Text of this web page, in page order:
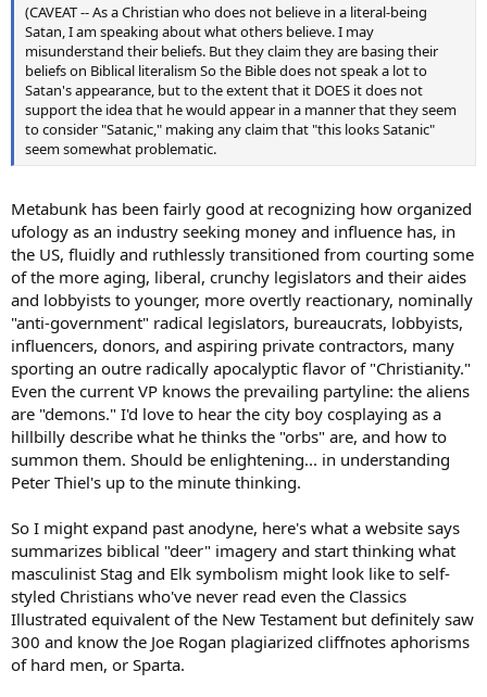
(CAVEAT -- As a Christian who does not believe in a literal-being
Satan, I am speaking about what others believe. I may
misunderstand their beliefs. But they claim they are basing their
beliefs on Biblical literalism So the Bible does not speak a lot to
Satan's appearance, but to the extent that it DOES it does not
support the idea that he would appear in a manner that they seem
to consider "Satanic," making any claim that "this looks Satanic"
seem somewhat problematic.
Metabunk has been fairly good at recognizing how organized
ufology as an industry seeking money and influence has, in
the US, fluidly and ruthlessly transitioned from courting some
of the more aging, liberal, crunchy legislators and their aides
and lobbyists to younger, more overtly reactionary, nominally
"anti-government" radical legislators, bureaucrats, lobbyists,
influencers, donors, and aspiring private contractors, many
sporting an outre radically apocalyptic flavor of "Christianity."
Even the current VP knows the prevailing partyline: the aliens
are "demons." I'd love to hear the city boy cosplaying as a
hillbilly describe what he thinks the "orbs" are, and how to
summon them. Should be enlightening... in understanding
Peter Thiel's up to the minute thinking.
So I might expand past anodyne, here's what a website says
summarizes biblical "deer" imagery and start thinking what
masculinist Stag and Elk symbolism might look like to self-
styled Christians who've never read even the Classics
Illustrated equivalent of the New Testament but definitely saw
300 and know the Joe Rogan plagiarized cliffnotes aphorisms
of hard men, or Sparta.